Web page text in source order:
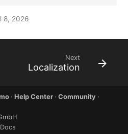
Contract
Network Interface
Network Listener
8, 2026
Next
Localization
· Help Center ·Community ·